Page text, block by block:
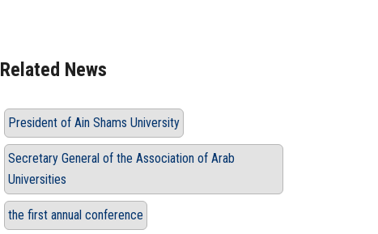
Related News
President of Ain Shams University
Secretary General of the Association of Arab
Universities
the first annual conference